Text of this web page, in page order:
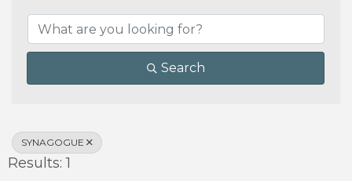
Search
SYNAGOGUE
Results: 1